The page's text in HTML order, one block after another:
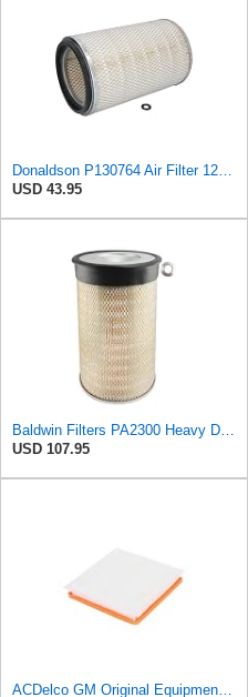
Donaldson P130764 Air Filter 12.50 in. Overall Length, Primary Type, Round Style
USD 43.95
Baldwin Filters PA2300 Heavy Duty Air Filter (10-3/8 x 16-1/2 in.)
USD 107.95
ACDelco GM Original Equipment A3197C (22971580) Air Filter